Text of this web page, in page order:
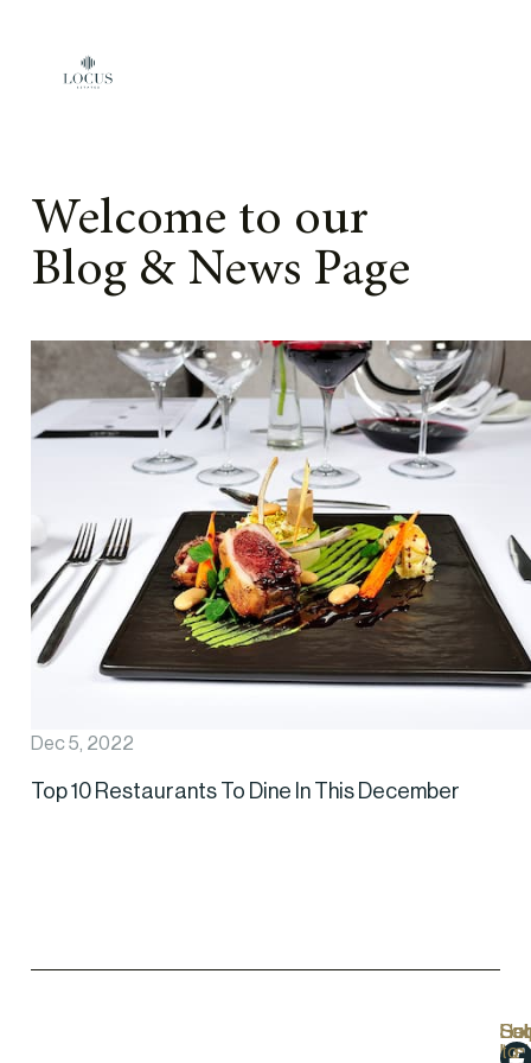
Welcome to our
Blog & News Page
Dec 5, 2022
Top 10 Restaurants To Dine In This December
Us
to